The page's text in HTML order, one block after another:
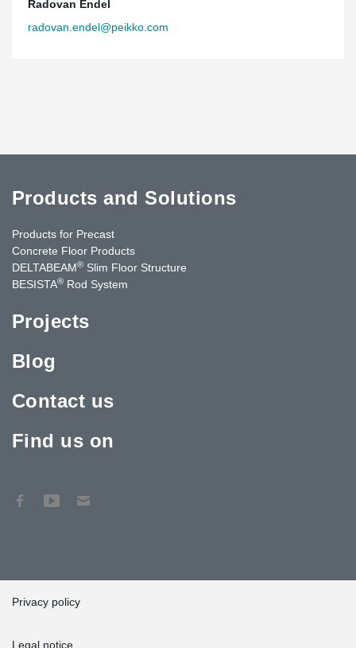
Radovan Endel
radovan.endel@peikko.com
Products and Solutions
Products for Precast
Concrete Floor Products
DELTABEAM® Slim Floor Structure
BESISTA® Rod System
Projects
Blog
Contact us
Find us on
Privacy policy
Legal notice